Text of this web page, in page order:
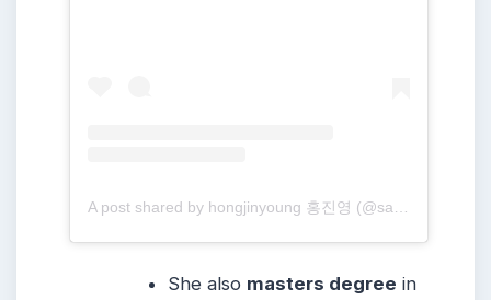
A post shared by hongjinyoung 홍진영 (@sambahong)
She also masters degree in